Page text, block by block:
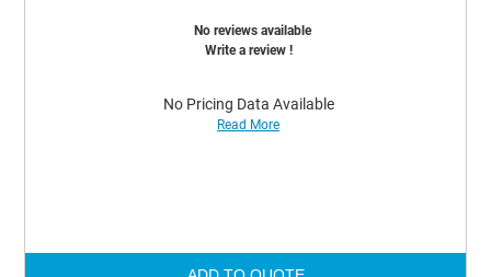
No reviews available
Write a review !
No Pricing Data Available
Read More